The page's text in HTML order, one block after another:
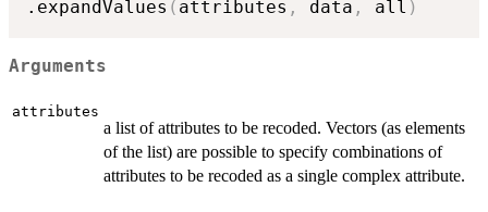
.expandValues ( attributes , data , all )
Arguments
attributes
a list of attributes to be recoded. Vectors (as elements
of the list) are possible to specify combinations of
attributes to be recoded as a single complex attribute.